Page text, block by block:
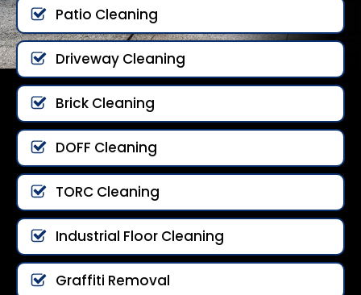
Patio Cleaning
Driveway Cleaning
Brick Cleaning
DOFF Cleaning
TORC Cleaning
Industrial Floor Cleaning
Graffiti Removal